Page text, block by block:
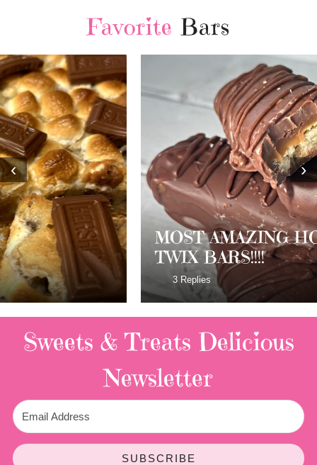
Favorite Bars
MOST AMAZING HOMEMADE
TWIX BARS!!!!
3 Replies
‹ ›
Sweets & Treats Delicious
Newsletter
SUBSCRIBE